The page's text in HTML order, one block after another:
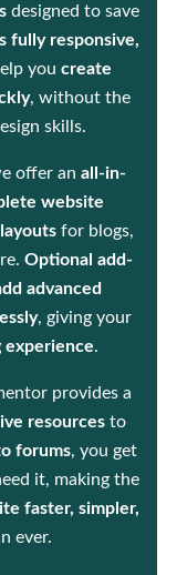
designed to save
fully responsive,
you create
, without the
skills.
offer an all-in-
website
for blogs,
Optional add-
advanced
, giving your
experience.
provides a
resourcesto
forums, you get
it, making the
faster, simpler,
ever.